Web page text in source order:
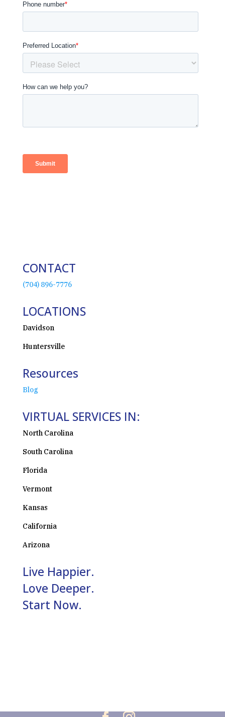
CONTACT
(704) 896-7776
LOCATIONS
Davidson
Huntersville
Resources
Blog
VIRTUAL SERVICES IN:
North Carolina
South Carolina
Florida
Vermont
Kansas
California
Arizona
Live Happier.
Love Deeper.
Start Now.